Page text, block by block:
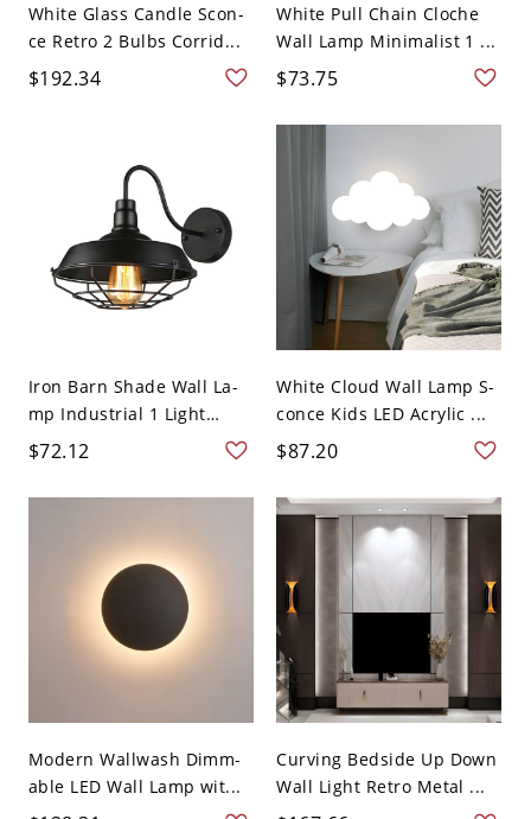
White Glass Candle Scon-
ce Retro 2 Bulbs Corrid...
$192.34
White Pull Chain Cloche
Wall Lamp Minimalist 1 ...
$73.75
Iron Barn Shade Wall La-
mp Industrial 1 Light
Livi...
$72.12
White Cloud Wall Lamp S-
conce Kids LED Acrylic ...
$87.20
Modern Wallwash Dimm-
able LED Wall Lamp wit...
Curving Bedside Up Down
Wall Light Retro Metal ...